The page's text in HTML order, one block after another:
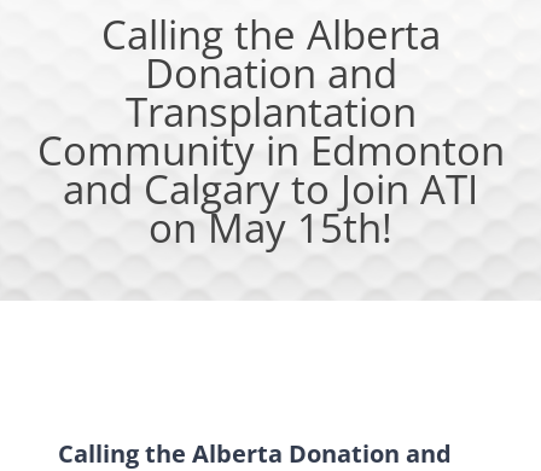
Calling the Alberta
Donation and
Transplantation
Community in Edmonton
and Calgary to Join ATI
on May 15th!
Calling the Alberta Donation and